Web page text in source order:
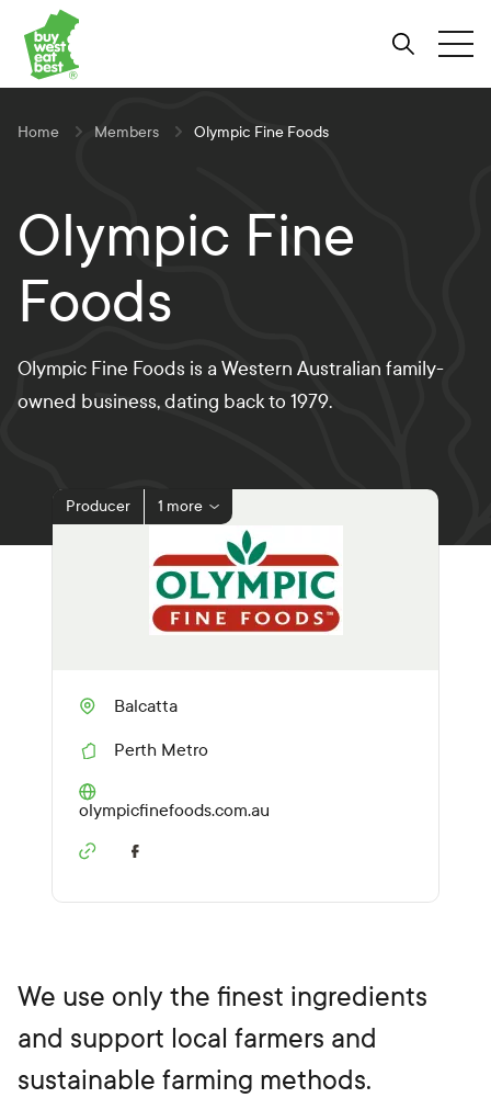
Skip
to
Content
Skip
to
Navigation
Skip
to
Site-
search
Link to Buy West Eat Best Homepage
Home Members Olympic Fine Foods
Olympic Fine
Foods
Olympic Fine Foods is a Western Australian family-
owned business, dating back to 1979.
We use only the finest ingredients
and support local farmers and
sustainable farming methods.
Balcatta
R
g
i
n
Perth Metro
olympicfinefoods.com.au
i
e
w
a
Producer 1 more